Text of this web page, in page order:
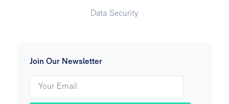
Join Our Newsletter
Data Security